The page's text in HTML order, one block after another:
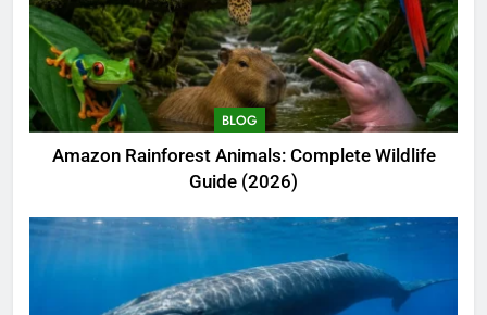
BLOG
Amazon Rainforest Animals: Complete Wildlife
Guide (2026)